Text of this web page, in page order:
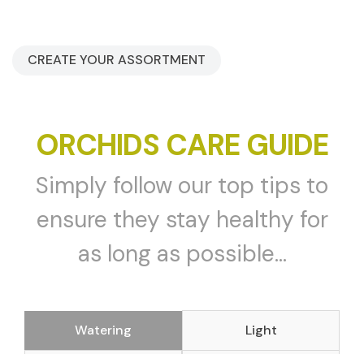
CREATE YOUR ASSORTMENT
ORCHIDS CARE GUIDE
Simply follow our top tips to
ensure they stay healthy for
as long as possible...
Watering Light